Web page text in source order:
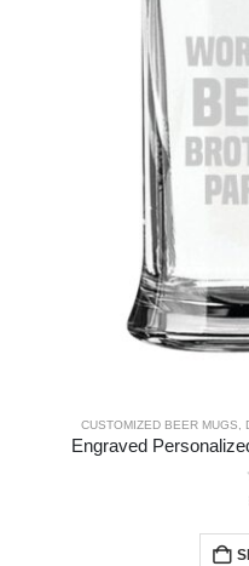
CUSTOMIZED BEER MUGS
Engraved